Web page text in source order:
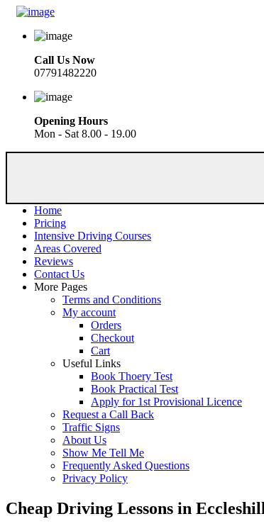
Call Us Now
07791482220
Opening Hours
Mon - Sat 8.00 - 19.00
Home
Pricing
Intensive Driving Courses
Areas Covered
Reviews
Contact Us
More Pages
Terms and Conditions
My account
Orders
Checkout
Cart
Useful Links
Book Thoery Test
Book Practical Test
Apply for 1st Provisional Licence
Request a Call Back
Traffic Signs
About Us
Show Me Tell Me
Frequently Asked Questions
Privacy Policy
Cheap Driving Lessons in